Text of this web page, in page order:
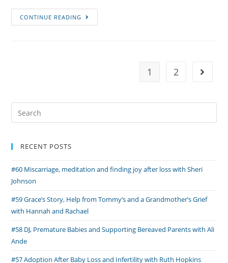
CONTINUE READING
Neo-
Pregnancy
and
1 2 Go to
RECENT POSTS
#60 Miscarriage, meditation and finding joy after loss with Sheri
Johnson
#59 Grace’s Story, Help from Tommy’s and a Grandmother’s Grief
with Hannah and Rachael
#58 DJ, Premature Babies and Supporting Bereaved Parents with Ali
Ande
#57 Adoption After Baby Loss and Infertility with Ruth Hopkins